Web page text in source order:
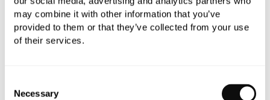
may combine it with other information that you’ve
provided to them or that they’ve collected from your use
of their services.
Selection
Necessary
PRODUCT OVERVIEW
PRODUCT SPECIFICATIONS